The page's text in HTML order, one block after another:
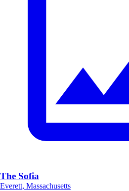
The Sofia
Everett, Massachusetts